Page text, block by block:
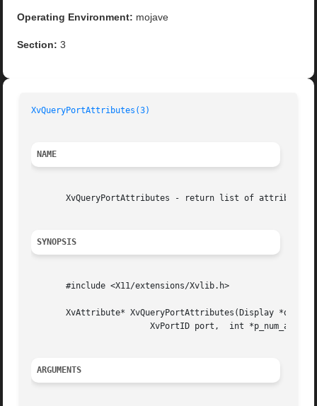
Operating Environment: mojave
Section: 3
XvQueryPortAttributes(3)
NAME
XvQueryPortAttributes - return list of attributes
SYNOPSIS
       #include <X11/extensions/Xvlib.h>
       XvAttribute* XvQueryPortAttributes(Display *dpy,
XvPortID port,  int
ARGUMENTS